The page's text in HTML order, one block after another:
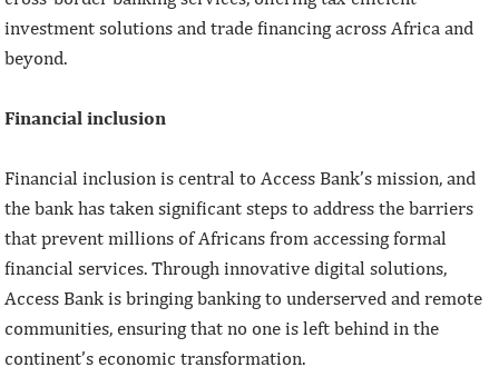
investment solutions and trade financing across Africa and
beyond.
Financial inclusion
Financial inclusion is central to Access Bank’s mission, and
the bank has taken significant steps to address the barriers
that prevent millions of Africans from accessing formal
financial services. Through innovative digital solutions,
Access Bank is bringing banking to underserved and remote
communities, ensuring that no one is left behind in the
continent’s economic transformation.